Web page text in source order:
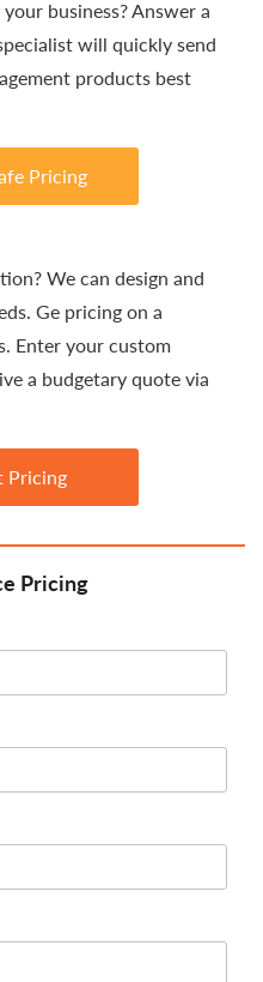
Pricing
business? Answer a
will quickly send
products best
Pricing
We can design and
Ge pricing on a
Enter your custom
a budgetary quote via
Pricing